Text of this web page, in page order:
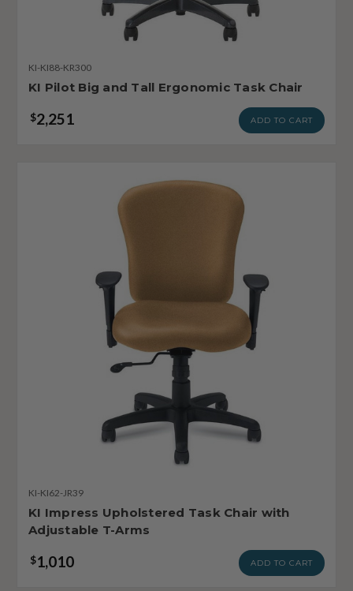
KI-KI88-KR300
KI Pilot Big and Tall Ergonomic Task Chair
$2,251 ADD TO CART
KI-KI62-JR39
KI Impress Upholstered Task Chair with
Adjustable T-Arms
$1,010 ADD TO CART